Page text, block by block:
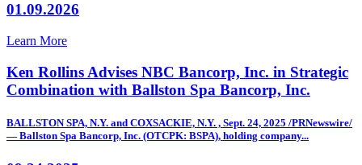
01.09.2026
Learn More
Ken Rollins Advises NBC Bancorp, Inc. in Strategic
Combination with Ballston Spa Bancorp, Inc.
BALLSTON SPA, N.Y. and COXSACKIE, N.Y. , Sept. 24, 2025 /PRNewswire/
— Ballston Spa Bancorp, Inc. (OTCPK: BSPA), holding company...